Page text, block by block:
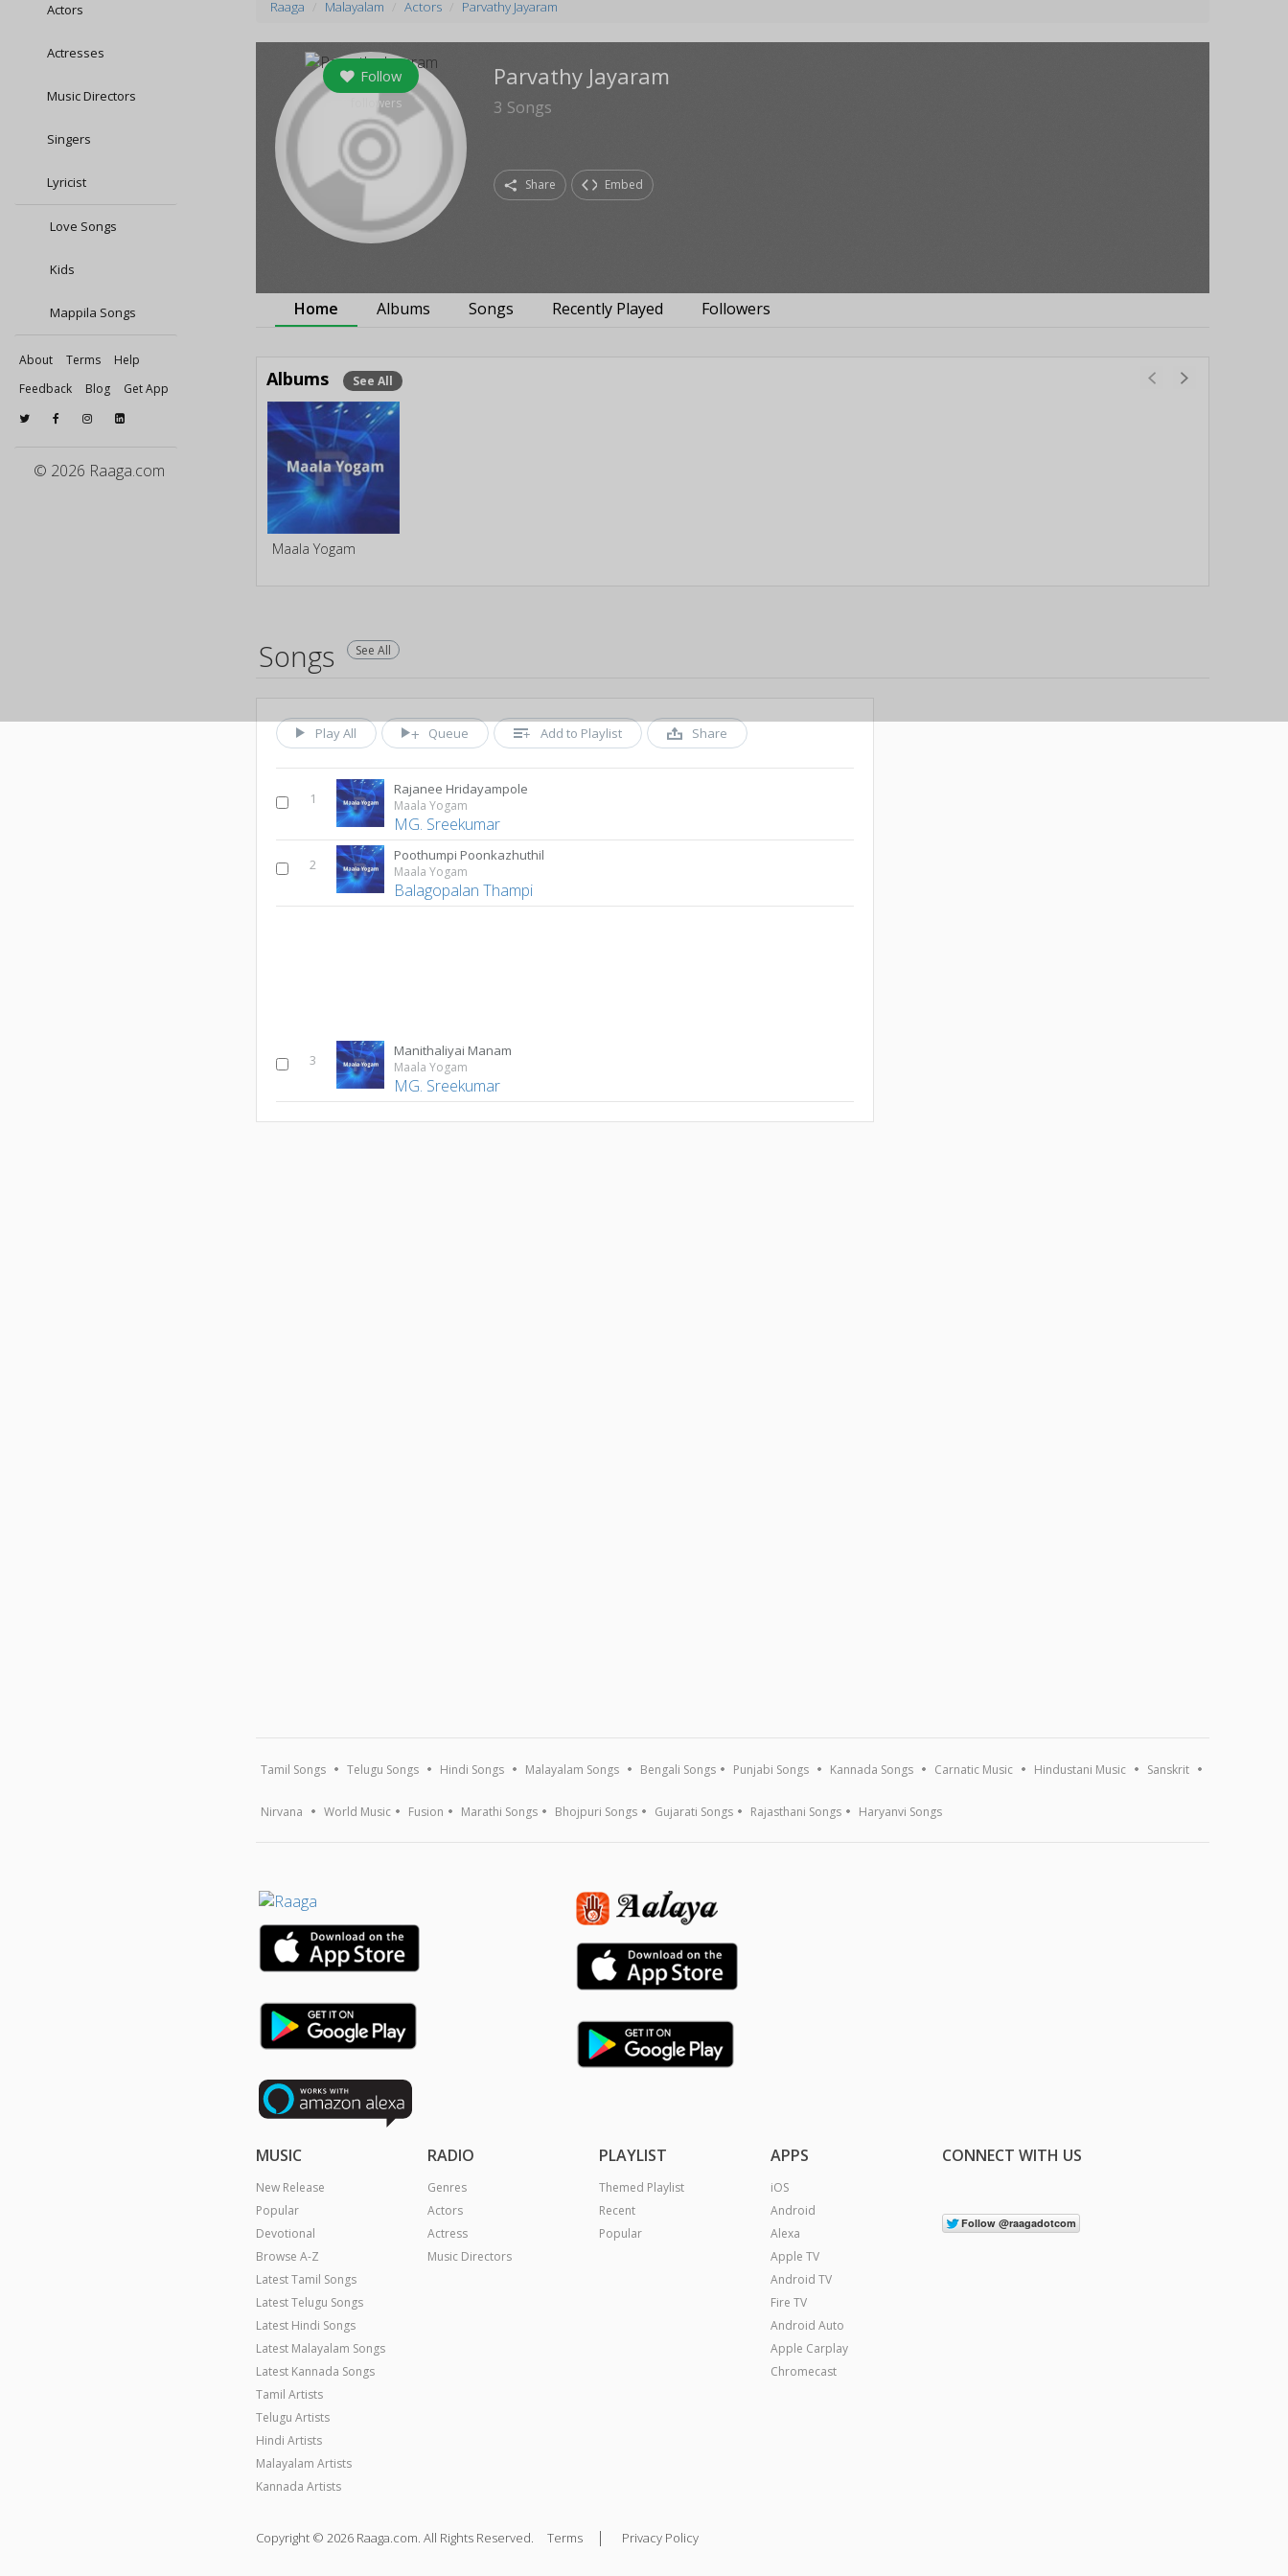
Actors
Actresses
Music Directors
Singers
Lyricist
Love Songs
Kids
Mappila Songs
About Terms
Help
Feedback
Blog Get App
© 2026 Raaga.com
Raaga Malayalam Actors Parvathy Jayaram
Follow
followers
Parvathy Jayaram
3 Songs
Share Embed
Home Albums Songs Recently Played Followers
Albums See All
Maala Yogam
Songs See All
Play All Queue Add to Playlist Share
1
Rajanee Hridayampole
Maala Yogam
MG. Sreekumar
2
Poothumpi Poonkazhuthil
Maala Yogam
Balagopalan Thampi
3
Manithaliyai Manam
Maala Yogam
MG. Sreekumar
Tamil Songs Telugu Songs Hindi Songs Malayalam Songs Bengali Songs Punjabi Songs Kannada Songs Carnatic Music Hindustani Music Sanskrit
Nirvana World Music Fusion Marathi Songs Bhojpuri Songs Gujarati Songs Rajasthani Songs Haryanvi Songs
MUSIC
New Release
Popular
Devotional
Browse A-Z
Latest Tamil Songs
Latest Telugu Songs
Latest Hindi Songs
Latest Malayalam Songs
Latest Kannada Songs
Tamil Artists
Telugu Artists
Hindi Artists
Malayalam Artists
Kannada Artists
RADIO
Genres
Actors
Actress
Music Directors
PLAYLIST
Themed Playlist
Recent
Popular
APPS
iOS
Android
Alexa
Apple TV
Android TV
Fire TV
Android Auto
Apple Carplay
Chromecast
CONNECT WITH US
Copyright © 2026 Raaga.com. All Rights Reserved. Terms | Privacy Policy